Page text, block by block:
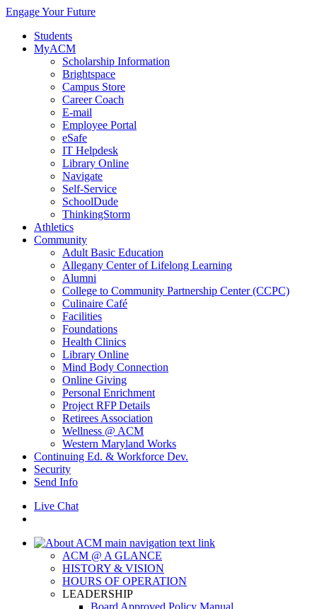
Engage Your Future
Students
MyACM
Scholarship Information
Brightspace
Campus Store
Career Coach
E-mail
Employee Portal
eSafe
IT Helpdesk
Library Online
Navigate
Self-Service
SchoolDude
ThinkingStorm
Athletics
Community
Adult Basic Education
Allegany Center of Lifelong Learning
Alumni
College to Community Partnership Center (CCPC)
Culinaire Café
Facilities
Foundations
Health Clinics
Library Online
Mind Body Connection
Online Giving
Personal Enrichment
Project RFP Details
Retirees Association
Wellness @ ACM
Western Maryland Works
Continuing Ed. & Workforce Dev.
Security
Send Info
Live Chat
ACM @ A GLANCE
HISTORY & VISION
HOURS OF OPERATION
LEADERSHIP
Board Approved Policy Manual